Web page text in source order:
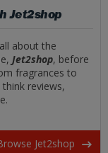
Jet2shop
about the
Jet2shop, before
fragrances to
reviews,
Jet2shop